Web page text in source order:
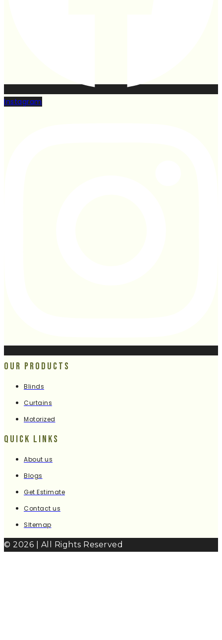
Instagram
Our Products
Blinds
Curtains
Motorized
Quick Links
About us
Blogs
Get Estimate
Contact us
SItemap
© 2026 | All Rights Reserved